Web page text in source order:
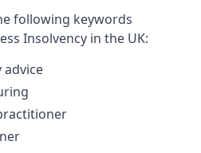
following keywords
Insolvency in the UK:
advice